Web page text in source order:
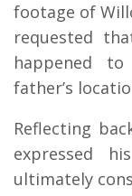
footage of
requested
happened
father’s
Reflecting
expressed
ultimately